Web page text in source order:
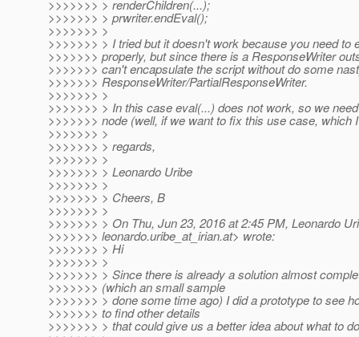
>>>>>>> > renderChildren(...);
>>>>>>> > prwriter.endEval();
>>>>>>> >
>>>>>>> > I tried but it doesn't work because you need to
>>>>>>> properly, but since there is a ResponseWriter
>>>>>>> can't encapsulate the script without do some
>>>>>>> ResponseWriter/PartialResponseWriter.
>>>>>>> >
>>>>>>> > In this case eval(...) does not work, so we
>>>>>>> node (well, if we want to fix this use case, which
>>>>>>> >
>>>>>>> > regards,
>>>>>>> >
>>>>>>> > Leonardo Uribe
>>>>>>> >
>>>>>>> > Cheers, B
>>>>>>> >
>>>>>>> > On Thu, Jun 23, 2016 at 2:45 PM, Leonardo
>>>>>>> leonardo.uribe_at_irian.at> wrote:
>>>>>>> > Hi
>>>>>>> >
>>>>>>> > Since there is already a solution almost
>>>>>>> (which an small sample
>>>>>>> > done some time ago) I did a prototype to see
>>>>>>> to find other details
>>>>>>> > that could give us a better idea about what to